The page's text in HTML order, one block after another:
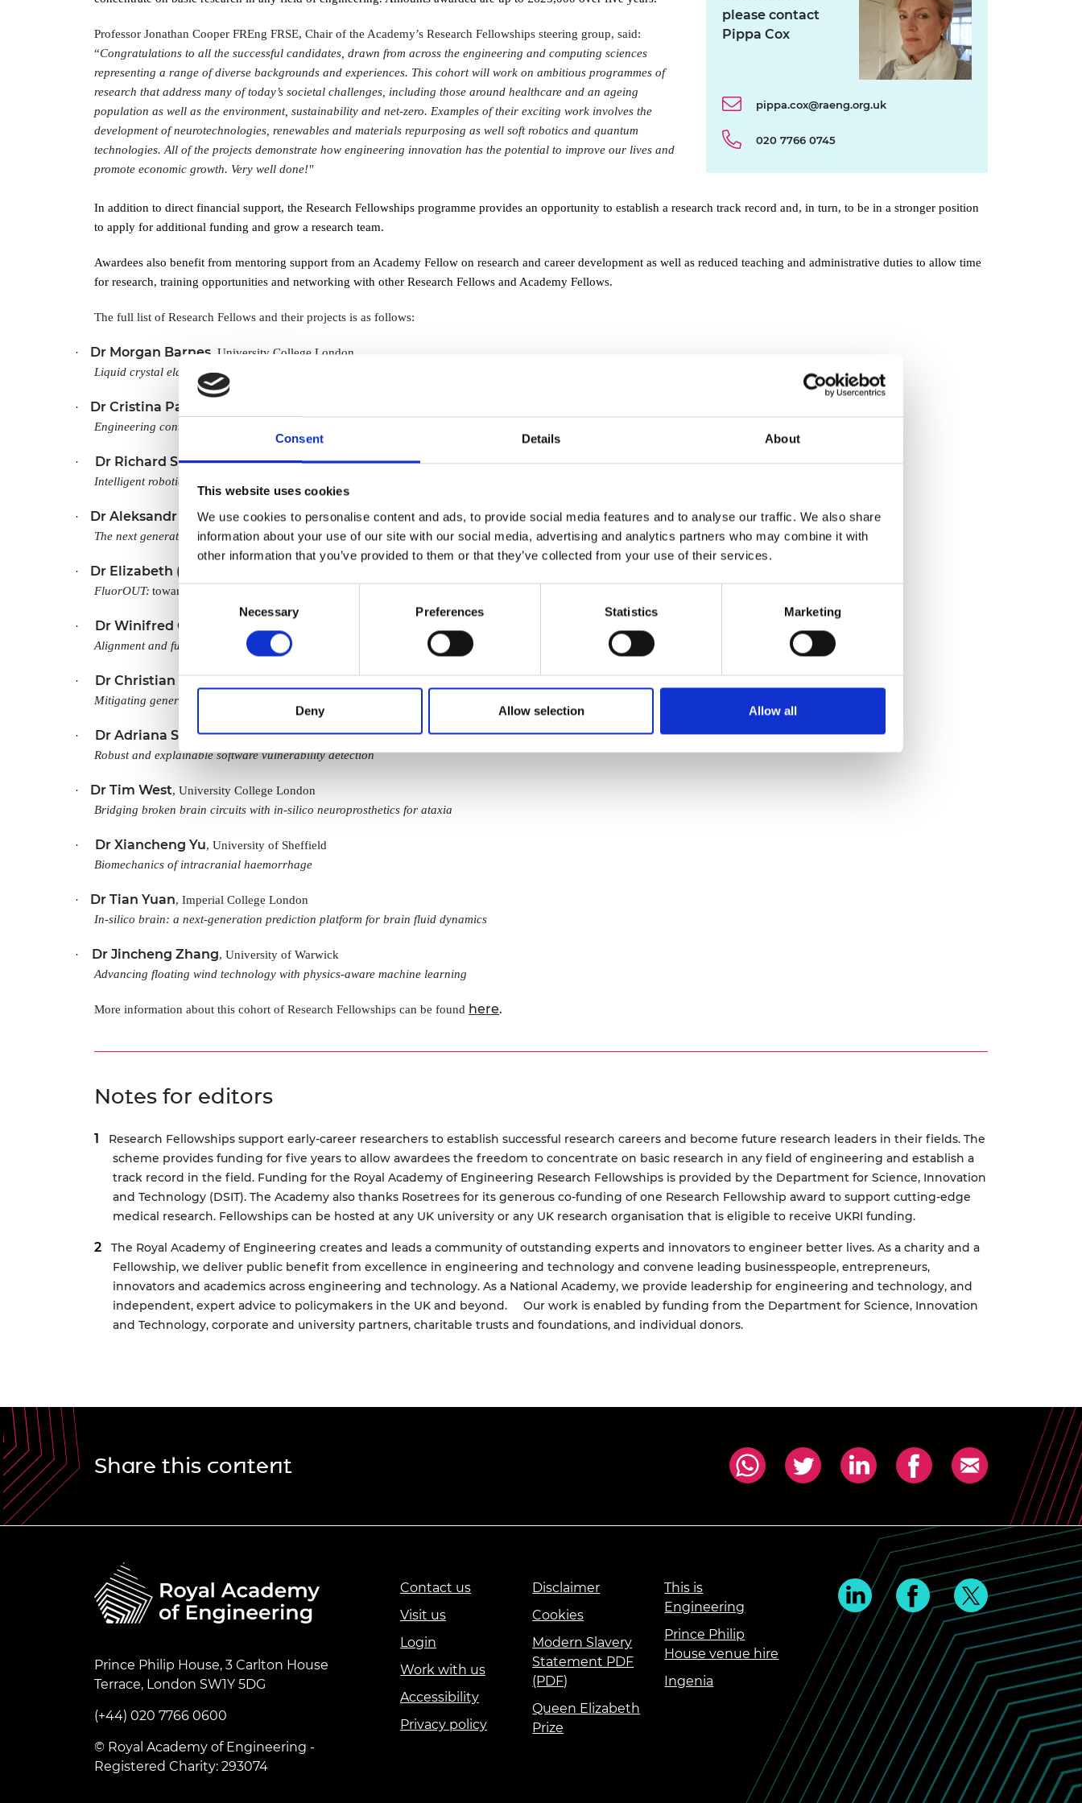
Consent Details About
This website uses cookies
We use cookies to personalise content and ads, to provide social media features and to analyse our traffic. We also share
information about your use of our site with our social media, advertising and analytics partners who may combine it with
other information that you’ve provided to them or that they’ve collected from your use of their services.
Consent
Necessary Preferences Statistics Marketing
Deny Allow selection Allow all
Brasiers Company Prize
Professor Jonathan Cooper FREng FRSE, Chair of the Academy’s Research Fellowships steering group, said:
“Congratulations to all the successful candidates, drawn from across the engineering and computing sciences
representing a range of diverse backgrounds and experiences. This cohort will work on ambitious programmes of
research that address many of today’s societal challenges, including those around healthcare and an ageing
population as well as the environment, sustainability and net-zero. Examples of their exciting work involves the
development of neurotechnologies, renewables and materials repurposing as well soft robotics and quantum
technologies. All of the projects demonstrate how engineering innovation has the potential to improve our lives and
promote economic growth. Very well done!"
please contact
Pippa Cox
pippa.cox@raeng.org.uk
020 7766 0745
In addition to direct financial support, the Research Fellowships programme provides an opportunity to establish a research track record and, in turn, to be in a stronger position
to apply for additional funding and grow a research team.
Awardees also benefit from mentoring support from an Academy Fellow on research and career development as well as reduced teaching and administrative duties to allow time
for research, training opportunities and networking with other Research Fellows and Academy Fellows.
The full list of Research Fellows and their projects is as follows:
· Dr Morgan Barnes , University College London
Liquid crystal elastomers: from scientific curiosities to impactful devices
· Dr Cristina Palmero Cantarino
Engineering context-aware socially intelligent systems with hybrid AI (ECASIS)
· Dr Richard Suphapol Diteesawat, University of Bristol
Intelligent robotic textiles for human clothing evolution and life augmentation
· Dr Aleksandr Donodin, Aston University
The next generation of energy-efficient optical regional and data centre connections
· Dr Elizabeth (Lizzie) Driscoll
FluorOUT: towards more environmentally friendly batteries
· Dr Winifred Obande
Alignment and functionalisation of waste fibres into high-value composite materials
· Dr Christian Schroeder de Witt
Mitigating generative AI threats for multi-agent security
· Dr Adriana Sejfia, University of Edinburgh
Robust and explainable software vulnerability detection
· Dr Tim West, University College London
Bridging broken brain circuits with in-silico neuroprosthetics for ataxia
· Dr Xiancheng Yu, University of Sheffield
Biomechanics of intracranial haemorrhage
· Dr Tian Yuan, Imperial College London
In-silico brain: a next-generation prediction platform for brain fluid dynamics
· Dr Jincheng Zhang, University of Warwick
Advancing floating wind technology with physics-aware machine learning
More information about this cohort of Research Fellowships can be found here.
Notes for editors
Research Fellowships support early-career researchers to establish successful research careers and become future research leaders in their fields. The
scheme provides funding for five years to allow awardees the freedom to concentrate on basic research in any field of engineering and establish a
track record in the field. Funding for the Royal Academy of Engineering Research Fellowships is provided by the Department for Science, Innovation
and Technology (DSIT). The Academy also thanks Rosetrees for its generous co-funding of one Research Fellowship award to support cutting-edge
medical research. Fellowships can be hosted at any UK university or any UK research organisation that is eligible to receive UKRI funding.
The Royal Academy of Engineering creates and leads a community of outstanding experts and innovators to engineer better lives. As a charity and a
Fellowship, we deliver public benefit from excellence in engineering and technology and convene leading businesspeople, entrepreneurs,
innovators and academics across engineering and technology. As a National Academy, we provide leadership for engineering and technology, and
independent, expert advice to policymakers in the UK and beyond. Our work is enabled by funding from the Department for Science, Innovation
and Technology, corporate and university partners, charitable trusts and foundations, and individual donors.
Share this content
Prince Philip House, 3 Carlton House
Terrace, London SW1Y 5DG
(+44) 020 7766 0600
© Royal Academy of Engineering -
Registered Charity: 293074
Contact us
Visit us
Login
Work with us
Accessibility
Privacy policy
Disclaimer
Cookies
Modern Slavery
Statement PDF
(PDF)
Queen Elizabeth
Prize
This is
Engineering
Prince Philip
House venue hire
Ingenia